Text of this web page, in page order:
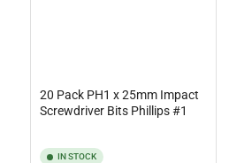
20 Pack PH1 x 25mm Impact
Screwdriver Bits Phillips #1
IN STOCK